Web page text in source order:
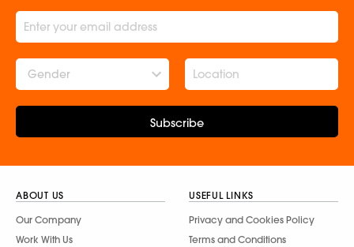
Gender
Subscribe
ABOUT US
Our Company
Work With Us
USEFUL LINKS
Privacy and Cookies Policy
Terms and Conditions